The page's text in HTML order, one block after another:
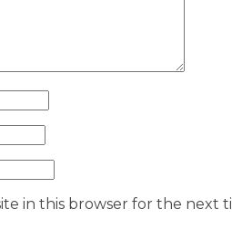
in this browser for the next